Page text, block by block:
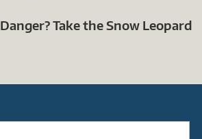
Take the Snow Leopard